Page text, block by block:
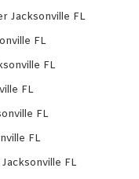
Jacksonville FL
FL
FL
FL
FL
FL
FL